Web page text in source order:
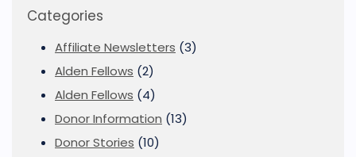
Categories
Affiliate Newsletters (3)
Alden Fellows (2)
Alden Fellows (4)
Donor Information (13)
Donor Stories (10)